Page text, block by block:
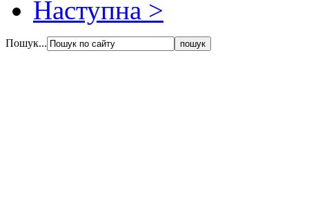
Наступна >
Пошук...